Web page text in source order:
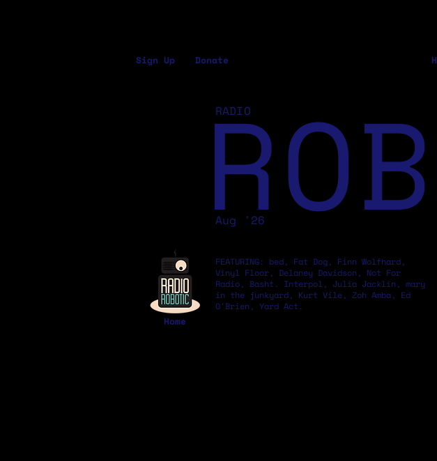
Sign Up Donate
Aug '26
RADIO
FEATURING: bed, Fat Dog, Finn Wolfhard,
Vinyl Floor, Delaney Davidson, Not For
Radio, Basht. Interpol, Julia Jacklin, mary
in the junkyard, Kurt Vile, Zoh Amba, Ed
O'Brien, Yard Act.
Home